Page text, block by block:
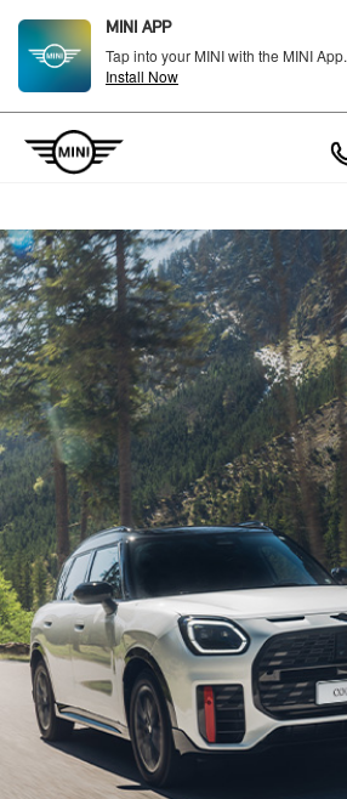
MINI APP
Tap into your MINI with the MINI App.
Install Now